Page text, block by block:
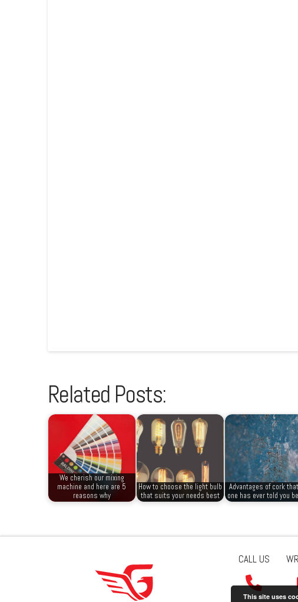
Related Posts:
We cherish our mixing
machine and here are 5
reasons why
How to choose the light bulb
that suits your needs best
Advantages of cork
one has ever told you
CALL US
This site uses